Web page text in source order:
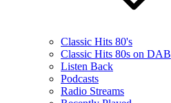
Classic Hits 80's
Classic Hits 80s on DAB
Listen Back
Podcasts
Radio Streams